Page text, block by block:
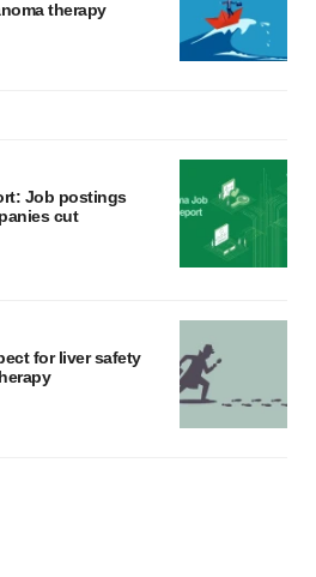
therapy
Job postings
cut
for liver safety